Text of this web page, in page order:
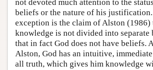
not devoted much attention to the
beliefs or the nature of his justification.
exception is the claim of Alston (1986)
knowledge is not divided into separate
that in fact God does not have beliefs.
Alston, God has an intuitive,
all truth, which gives him knowledge